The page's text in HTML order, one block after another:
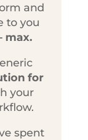
and
to you
max.
for
your
spent